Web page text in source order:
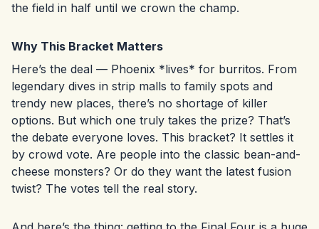
the field in half until we crown the champ.
Why This Bracket Matters
Here’s the deal — Phoenix *lives* for burritos. From
legendary dives in strip malls to family spots and
trendy new places, there’s no shortage of killer
options. But which one truly takes the prize? That’s
the debate everyone loves. This bracket? It settles it
by crowd vote. Are people into the classic bean-and-
cheese monsters? Or do they want the latest fusion
twist? The votes tell the real story.